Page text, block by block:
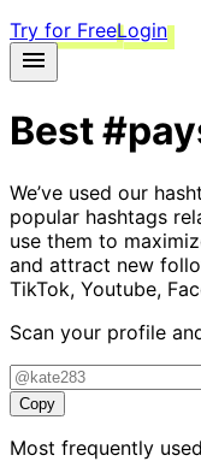
Try for FreeLogin
Best
We’ve used our
popular hashtags
use them to
and attract new
TikTok, Youtube,
Scan your profile
Copy
Most frequently